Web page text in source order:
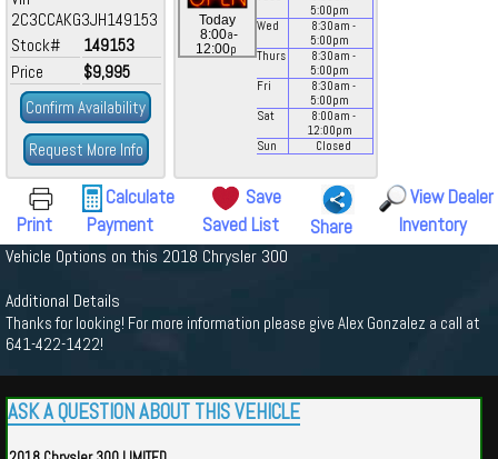
2C3CCAKG3JH149153
Stock#
149153
Price
$9,995
Confirm Availability
Request More Info
Today
8:00a-
12:00p
5:00pm
Wed
8:30am -
5:00pm
Thurs
8:30am -
5:00pm
Fri
8:30am -
5:00pm
Sat
8:00am -
12:00pm
Sun
Closed
Print
Calculate
Payment
Save
Saved List
Share
View Dealer
Inventory
Vehicle Options on this 2018 Chrysler 300
Additional Details
Thanks for looking! For more information please give Alex Gonzalez a call at
641-422-1422!
ASK A QUESTION ABOUT THIS VEHICLE